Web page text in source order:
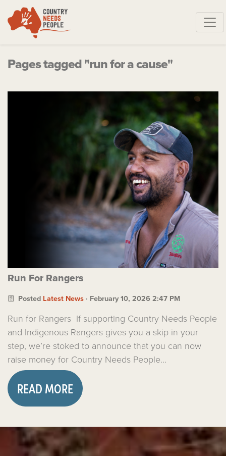
Skip navigation
Pages tagged "run for a cause"
Run For Rangers
Posted Latest News · February 10, 2026 2:47 PM
Run for Rangers If supporting Country Needs People
and Indigenous Rangers gives you a skip in your
step, we’re stoked to announce that you can now
raise money for Country Needs People...
READ MORE